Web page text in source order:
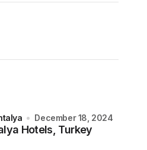
Hotels, Turkey
December 18, 2024